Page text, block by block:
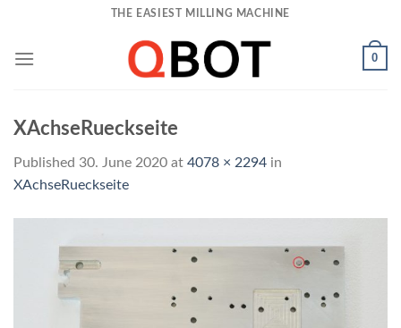
content
THE EASIEST MILLING MACHINE
0
XAchseRueckseite
Published 30. June 2020 at 4078 × 2294 in
XAchseRueckseite